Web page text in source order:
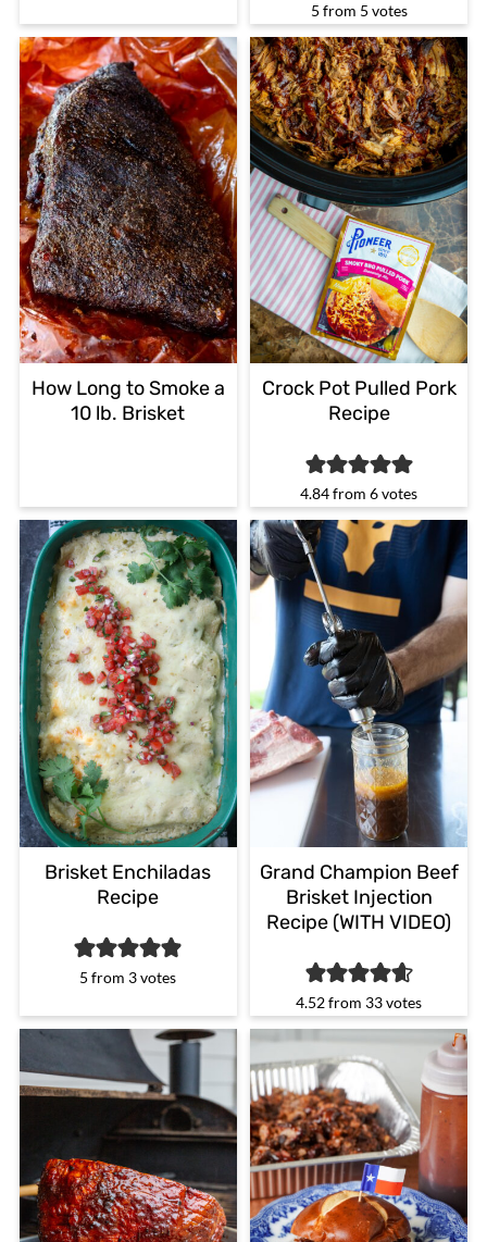
5 from 5 votes
How Long to Smoke a
10 lb. Brisket
Crock Pot Pulled Pork
Recipe
4.84from6votes
Brisket Enchiladas
Recipe
5 from 3votes
Grand Champion Beef
Brisket Injection
Recipe (WITH VIDEO)
4.52from 33votes